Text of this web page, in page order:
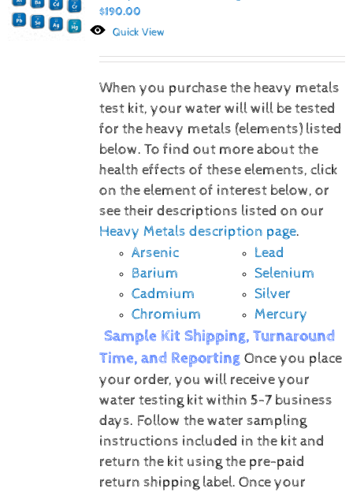
$190.00
Quick View
When you purchase the heavy metals
test kit, your water will will be tested
for the heavy metals (elements) listed
below. To find out more about the
health effects of these elements, click
on the element of interest below, or
see their descriptions listed on our
Heavy Metals description page.
Arsenic
Barium
Cadmium
Chromium
Lead
Selenium
Silver
Mercury
Sample Kit Shipping, Turnaround
Time, and Reporting Once you place
your order, you will receive your
water testing kit within 5-7 business
days. Follow the water sampling
instructions included in the kit and
return the kit using the pre-paid
return shipping label. Once your